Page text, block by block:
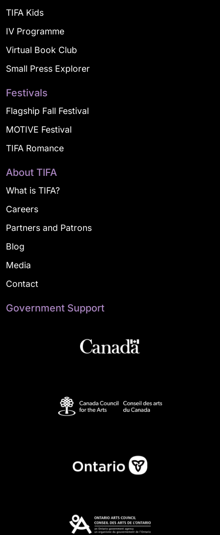
TIFA Kids
IV Programme
Virtual Book Club
Small Press Explorer
Festivals
Flagship Fall Festival
MOTIVE Festival
TIFA Romance
About TIFA
What is TIFA?
Careers
Partners and Patrons
Blog
Media
Contact
Government Support